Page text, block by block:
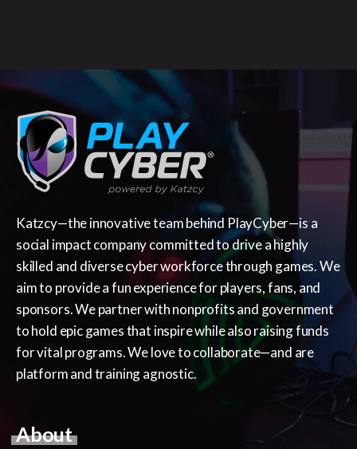
Katzcy—the innovative team behind PlayCyber—is a
social impact company committed to drive a highly
skilled and diverse cyber workforce through games. We
aim to provide a fun experience for players, fans, and
sponsors. We partner with nonprofits and government
to hold epic games that inspire while also raising funds
for vital programs. We love to collaborate—and are
platform and training agnostic.
About